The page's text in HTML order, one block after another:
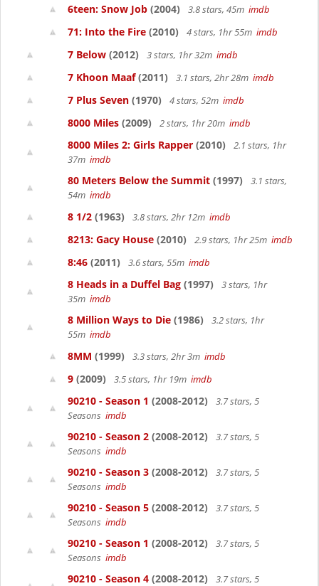
6teen: Snow Job (2004) 3.8 stars, 45m imdb
71: Into the Fire (2010) 4 stars, 1hr 55m imdb
7 Below (2012) 3 stars, 1hr 32m imdb
7 Khoon Maaf(2011) 3.1 stars, 2hr 28m imdb
7 Plus Seven (1970) 4 stars, 52m imdb
8000 Miles (2009) 2 stars, 1hr 20m imdb
8000 Miles 2: Girls Rapper (2010)
2.1 stars, 1hr
37m imdb
80 Meters Below the Summit (1997)
3.1 stars,
54m imdb
8 1/2 (1963) 3.8 stars, 2hr 12m imdb
8213: Gacy House (2010) 2.9 stars, 1hr 25m imdb
8:46 (2011) 3.6 stars, 55m imdb
8 Heads in a Duffel Bag (1997)
3 stars, 1hr
35m imdb
8 Million Ways to Die (1986)
3.2 stars, 1hr
55m imdb
8MM (1999) 3.3 stars, 2hr 3m imdb
9 (2009) 3.5 stars, 1hr 19m imdb
90210 - Season 1 (2008-2012)
3.7 stars, 5
Seasons imdb
90210 - Season 2 (2008-2012)
3.7 stars, 5
Seasons imdb
90210 - Season 3 (2008-2012)
3.7 stars, 5
Seasons imdb
90210 - Season 5 (2008-2012)
3.7 stars, 5
Seasons imdb
90210 - Season 1 (2008-2012)
3.7 stars, 5
Seasons imdb
90210 - Season 4 (2008-2012)
3.7 stars, 5